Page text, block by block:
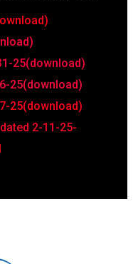
25(download)
25(download)
25(download)
2-11-25-